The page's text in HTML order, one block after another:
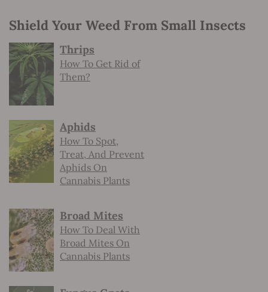
Shield Your Weed From Small Insects
Thrips
How To Get Rid of
Them?
Aphids
How To Spot,
Treat, And Prevent
Aphids On
Cannabis Plants
Broad Mites
How To Deal With
Broad Mites On
Cannabis Plants